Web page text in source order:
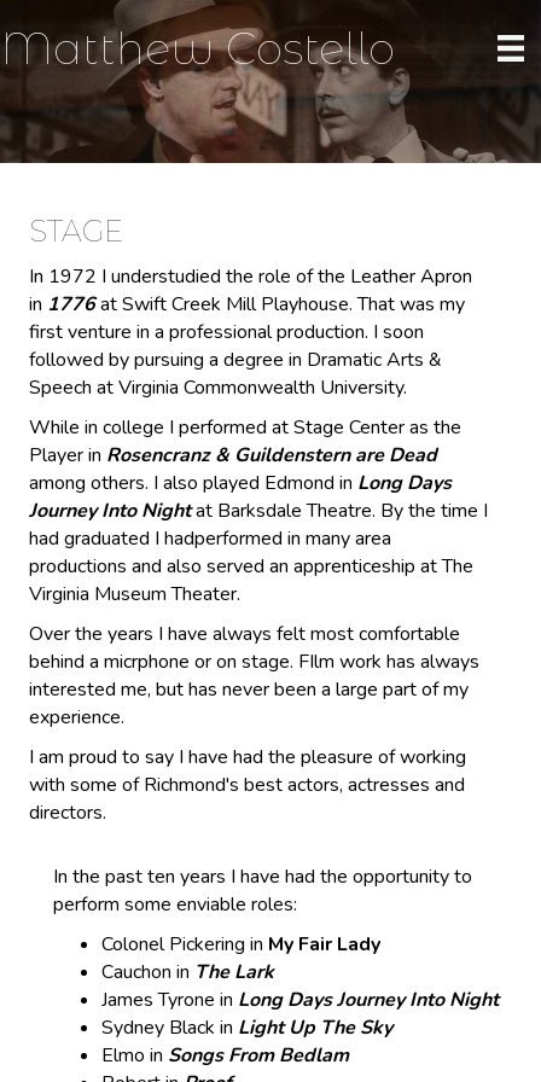
Matthew Costello
STAGE
In 1972 I understudied the role of the Leather Apron
in 1776at Swift Creek Mill Playhouse. That was my
first venture in a professional production. I soon
followed by pursuing a degree in Dramatic Arts &
Speech at Virginia Commonwealth University.
While in college I performed at Stage Center as the
Player in Rosencranz & Guildenstern are Dead
among others. I also played Edmond in Long Days
Journey Into Nightat Barksdale Theatre. By the time I
had graduated I hadperformed in many area
productions and also served an apprenticeship at The
Virginia Museum Theater.
Over the years I have always felt most comfortable
behind a micrphone or on stage. FIlm work has always
interested me, but has never been a large part of my
experience.
I am proud to say I have had the pleasure of working
with some of Richmond's best actors, actresses and
directors.
In the past ten years I have had the opportunity to
perform some enviable roles:
Colonel Pickering in My Fair Lady
Cauchon in The Lark
James Tyrone in Long Days Journey Into Night
Sydney Black in Light Up The Sky
Elmo in Songs From Bedlam